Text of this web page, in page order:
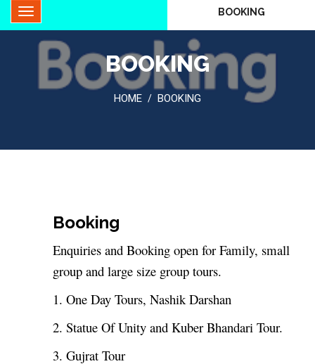
BOOKING
BOOKING
HOME / BOOKING
Booking
Enquiries and Booking open for Family, small
group and large size group tours.
1. One Day Tours, Nashik Darshan
2. Statue Of Unity and Kuber Bhandari Tour.
3. Gujrat Tour